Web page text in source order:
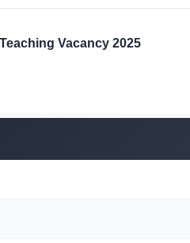
Vacancy 2025